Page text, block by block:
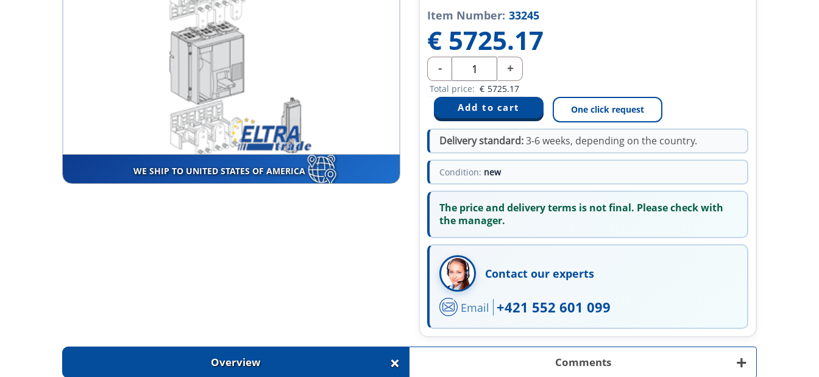
WE SHIP TO UNITED STATES OF AMERICA
Item Number: 33245
€ 5725.17
- +
Total price: € 5725.17
One click request
Delivery standard:3-6 weeks, depending on the country.
Condition: new
The price and delivery terms is not final. Please check with
the manager.
Contact our experts
Email +421 552 601 099
Overview + Comments +